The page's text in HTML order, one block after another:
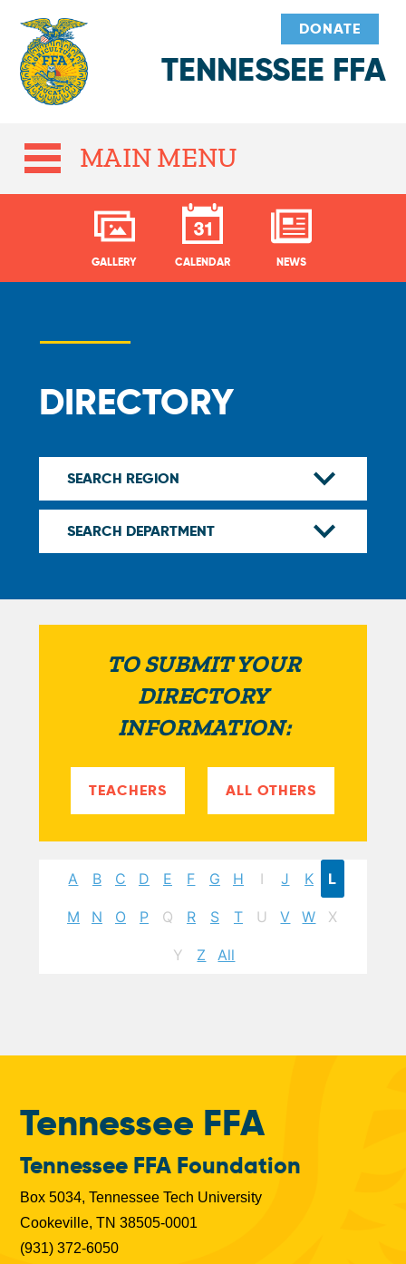
TENNESSEE FFA
DONATE
MAIN MENU
GALLERY CALENDAR NEWS
DIRECTORY
TO SUBMIT YOUR
DIRECTORY
INFORMATION:
TEACHERS ALL OTHERS
A B C D E F G H I J K L
M N O P Q R S T U V W X
Y Z All
Tennessee FFA
Tennessee FFA Foundation
Box 5034, Tennessee Tech University
Cookeville, TN 38505-0001
(931) 372-6050